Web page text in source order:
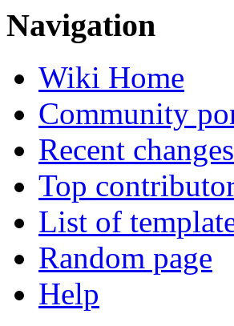
Navigation
Wiki Home
Community
Recent changes
Top
List of
Random page
Help